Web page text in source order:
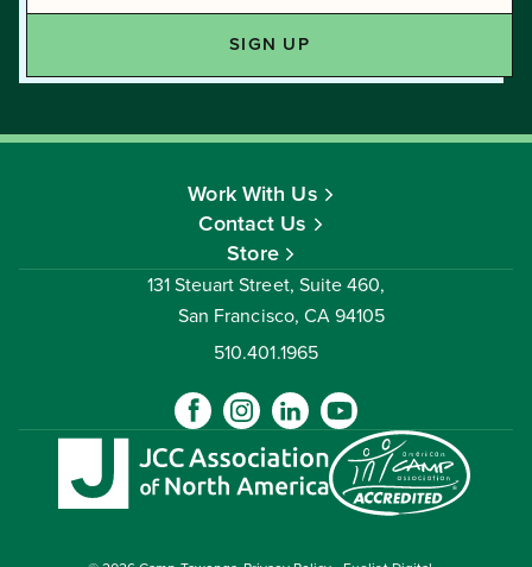
Work With Us
Contact Us
Store
510.401.1965
131 Steuart Street, Suite 460,
San Francisco, CA 94105